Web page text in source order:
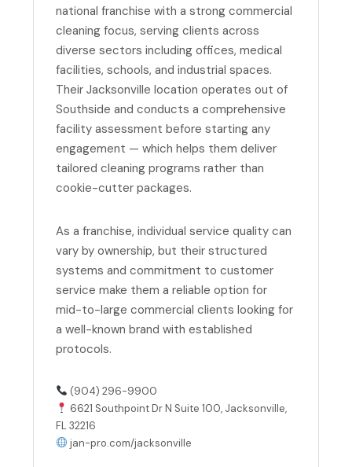
national franchise with a strong commercial
cleaning focus, serving clients across
diverse sectors including offices, medical
facilities, schools, and industrial spaces.
Their Jacksonville location operates out of
Southside and conducts a comprehensive
facility assessment before starting any
engagement — which helps them deliver
tailored cleaning programs rather than
cookie-cutter packages.
As a franchise, individual service quality can
vary by ownership, but their structured
systems and commitment to customer
service make them a reliable option for
mid-to-large commercial clients looking for
a well-known brand with established
protocols.
(904) 296-9900
6621 Southpoint Dr N Suite 100, Jacksonville,
FL 32216
jan-pro.com/jacksonville